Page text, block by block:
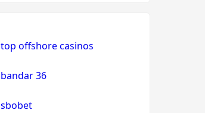
top offshore casinos
bandar 36
sbobet